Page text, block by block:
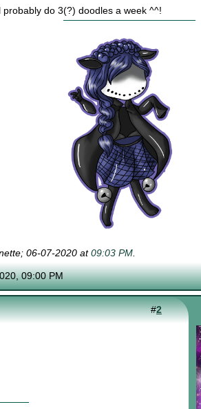
probably do 3(?) doodles a week ^^!
06-07-2020 at09:03 PM.
09:00 PM
#2